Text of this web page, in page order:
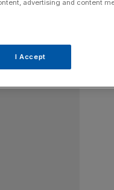
advertising and content
I Accept